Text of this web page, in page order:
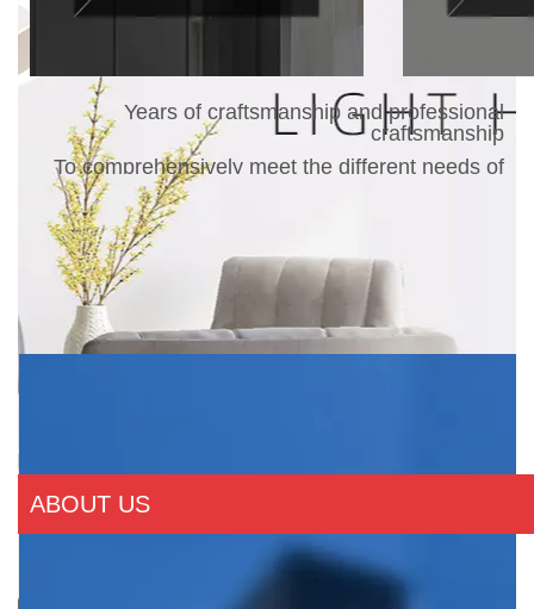
Years of craftsmanship and professional
craftsmanship
To comprehensively meet the different needs of
ABOUT US